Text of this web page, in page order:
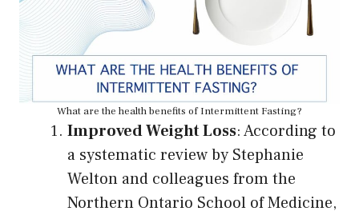
What are the health benefits of Intermittent Fasting?
Improved Weight Loss: According to
a systematic review by Stephanie
Welton and colleagues from the
Northern Ontario School of Medicine,